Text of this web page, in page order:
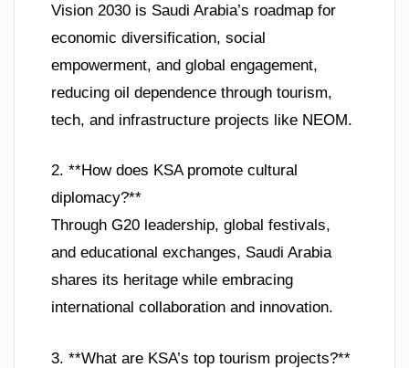
Vision 2030 is Saudi Arabia’s roadmap for
economic diversification, social
empowerment, and global engagement,
reducing oil dependence through tourism,
tech, and infrastructure projects like NEOM.
2. **How does KSA promote cultural
diplomacy?**
Through G20 leadership, global festivals,
and educational exchanges, Saudi Arabia
shares its heritage while embracing
international collaboration and innovation.
3. **What are KSA’s top tourism projects?**